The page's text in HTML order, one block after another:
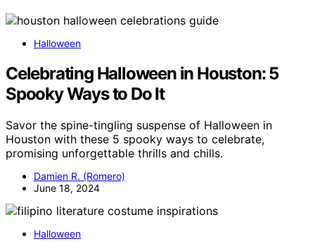
Halloween
Celebrating Halloween in Houston: 5
Spooky Ways to Do It
Savor the spine-tingling suspense of Halloween in
Houston with these 5 spooky ways to celebrate,
promising unforgettable thrills and chills.
Damien R. (Romero)
June 18, 2024
Halloween